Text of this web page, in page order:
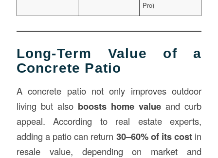
Pro)
Long-Term Value of a
Concrete Patio
A concrete patio not only improves outdoor
living but also boosts home value and curb
appeal. According to real estate experts,
adding a patio can return 30–60% of its cost in
resale value, depending on market and